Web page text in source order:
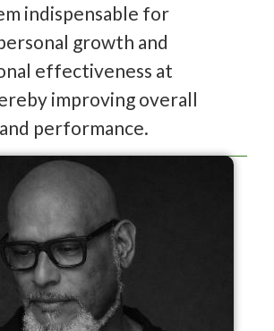
indispensable for
growth and
effectiveness at
improving overall
performance.